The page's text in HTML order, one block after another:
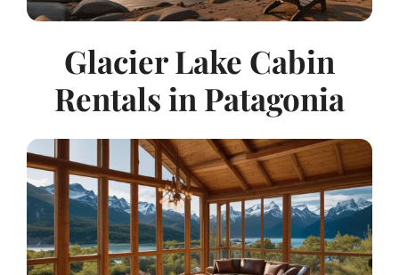
Glacier Lake Cabin
Rentals in Patagonia